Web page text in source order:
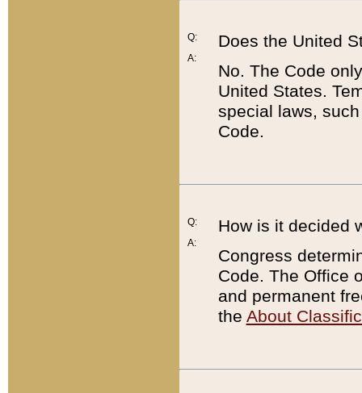
Q:
A:
Does the United
No. The Code
United States.
special laws,
Code.
Q:
A:
How is it decided
Congress
Code. The Office
and permanent
the About